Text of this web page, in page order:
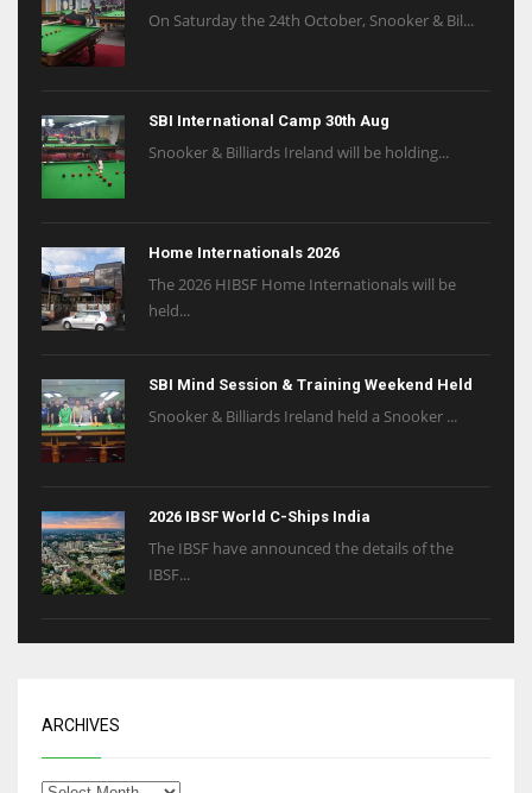
On Saturday the 24th October, Snooker & Bil...
SBI International Camp 30th Aug
Snooker & Billiards Ireland will be holding...
Home Internationals 2026
The 2026 HIBSF Home Internationals will be
held...
SBI Mind Session & Training Weekend Held
Snooker & Billiards Ireland held a Snooker ...
2026 IBSF World C-Ships India
The IBSF have announced the details of the
IBSF...
ARCHIVES